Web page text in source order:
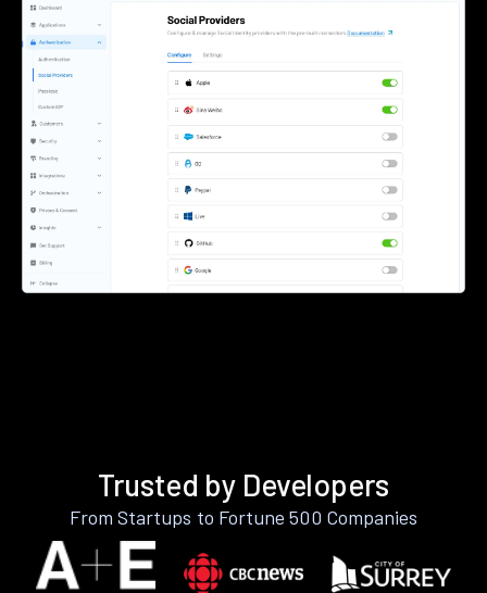
Trusted by Developers
From Startups to Fortune 500 Companies